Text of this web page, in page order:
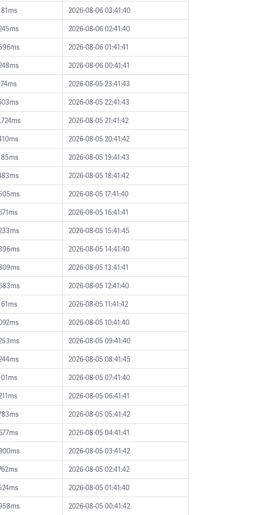
2026-08-06 03:41:40
2026-08-06 02:41:40
2026-08-06 01:41:41
2026-08-06 00:41:41
2026-08-05 23:41:43
2026-08-05 22:41:43
2026-08-05 21:41:42
2026-08-05 20:41:42
2026-08-05 19:41:43
2026-08-05 18:41:42
2026-08-05 17:41:40
2026-08-05 16:41:41
2026-08-05 15:41:45
2026-08-05 14:41:40
2026-08-05 13:41:41
2026-08-05 12:41:40
2026-08-05 11:41:42
2026-08-05 10:41:40
2026-08-05 09:41:40
2026-08-05 08:41:45
2026-08-05 07:41:40
2026-08-05 06:41:41
2026-08-05 05:41:42
2026-08-05 04:41:41
2026-08-05 03:41:42
2026-08-05 02:41:42
2026-08-05 01:41:40
2026-08-05 00:41:42